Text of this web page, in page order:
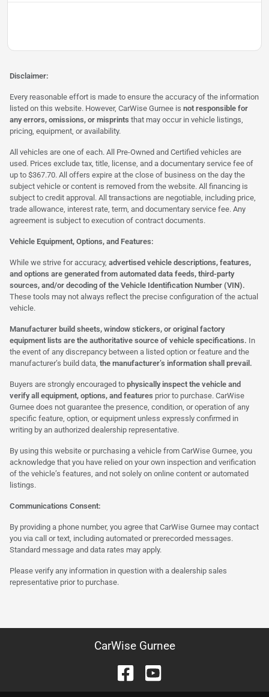
Disclaimer:
Every reasonable effort is made to ensure the accuracy of the information
listed on this website. However, CarWise Gurnee is not responsible for
any errors, omissions, or misprints that may occur in vehicle listings,
pricing, equipment, or availability.
All vehicles are one of each. All Pre-Owned and Certified vehicles are
used. Prices exclude tax, title, license, and a documentary service fee of
up to $367.70. All offers expire at the close of business on the day the
subject vehicle or content is removed from the website. All financing is
subject to credit approval. All transactions are negotiable, including price,
trade allowance, interest rate, term, and documentary service fee. Any
agreement is subject to execution of contract documents.
Vehicle Equipment, Options, and Features:
While we strive for accuracy, advertised vehicle descriptions, features,
and options are generated from automated data feeds, third-party
sources, and/or decoding of the Vehicle Identification Number (VIN).
These tools may not always reflect the precise configuration of the actual
vehicle.
Manufacturer build sheets, window stickers, or original factory
equipment lists are the authoritative source of vehicle specifications. In
the event of any discrepancy between a listed option or feature and the
manufacturer’s build data, the manufacturer’s information shall prevail.
Buyers are strongly encouraged to physically inspect the vehicle and
verify all equipment, options, and features prior to purchase. CarWise
Gurnee does not guarantee the presence, condition, or operation of any
specific feature, option, or equipment unless expressly confirmed in
writing by an authorized dealership representative.
By using this website or purchasing a vehicle from CarWise Gurnee, you
acknowledge that you have relied on your own inspection and verification
of the vehicle’s features, and not solely on online content or automated
listings.
Communications Consent:
By providing a phone number, you agree that CarWise Gurnee may contact
you via call or text, including automated or prerecorded messages.
Standard message and data rates may apply.
Please verify any information in question with a dealership sales
representative prior to purchase.
CarWise Gurnee